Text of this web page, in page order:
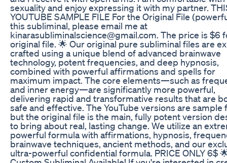
sexuality and enjoy expressing it with my partner.
YOUTUBE SAMPLE FILE For the Original File
this subliminal, please email me at
kinarasubliminalscience@gmail.com. The price is $6
original file. 🌟 Our original pure subliminal files are
crafted using a unique blend of advanced brainwave
technology, potent frequencies, and deep hypnosis,
combined with powerful affirmations and spells for
maximum impact. The core elements—such as
and inner energy—are significantly more powerful,
delivering rapid and transformative results that are
safe and effective. The YouTube versions are sample
but the original file is the main, fully potent version
to bring about real, lasting change. We utilize an
powerful formula with affirmations, hypnosis,
brainwave techniques, ancient methods, and our
ultra-powerful confidential formula. PRICE ONLY 6$